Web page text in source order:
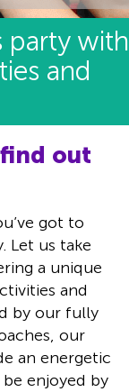
party with
and
out
got to
Let us take
a unique
and
by our fully
our
an energetic
enjoyed by